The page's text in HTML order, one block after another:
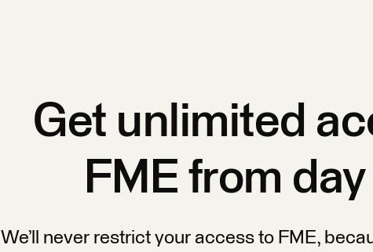
Get unlimited
FME from
We’ll never restrict your access to FME,